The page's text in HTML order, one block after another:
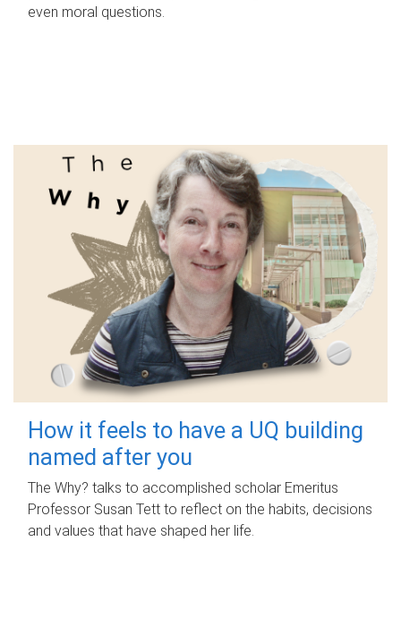
even moral questions.
How it feels to have a UQ building
named after you
The Why? talks to accomplished scholar Emeritus
Professor Susan Tett to reflect on the habits, decisions
and values that have shaped her life.